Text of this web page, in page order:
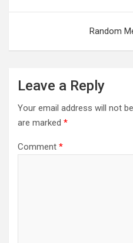
Random
Leave a Reply
Your email address will not
are marked *
Comment *